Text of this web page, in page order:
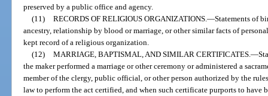
preserved by a public office and agency.
(11) RECORDS OF RELIGIOUS ORGANIZATIONS. —Statements of
ancestry, relationship by blood or marriage, or other similar facts of
kept record of a religious organization.
(12) MARRIAGE, BAPTISMAL, AND SIMILAR CERTIFICATES. —
the maker performed a marriage or other ceremony or administered a
member of the clergy, public official, or other person authorized by the
law to perform the act certified, and when such certificate purports to have